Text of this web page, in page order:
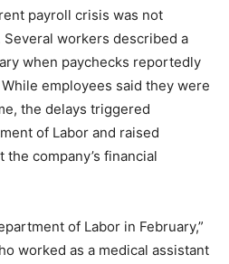
payroll crisis was not
workers described a
when paychecks reportedly
employees said they were
the delays triggered
of Labor and raised
company’s financial
of Labor in February,”
worked as a medical assistant